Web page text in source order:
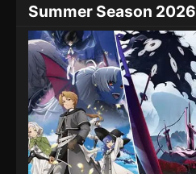
Summer Season 2026